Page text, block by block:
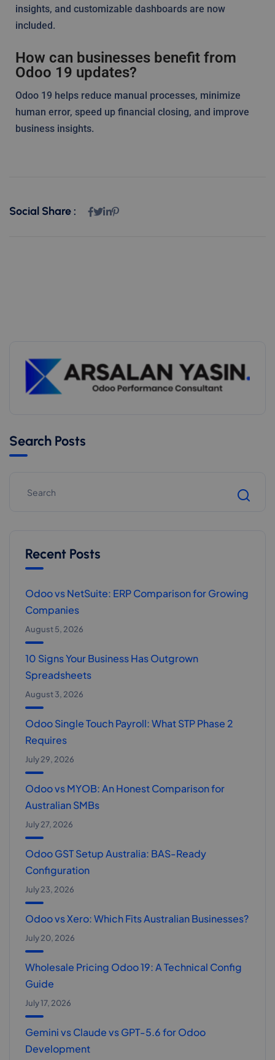
insights, and customizable dashboards are now
included.
How can businesses benefit from
Odoo 19 updates?
Odoo 19 helps reduce manual processes, minimize
human error, speed up financial closing, and improve
business insights.
Social Share :
Search Posts
Recent Posts
Odoo vs NetSuite: ERP Comparison for Growing
Companies
August 5, 2026
10 Signs Your Business Has Outgrown
Spreadsheets
August 3, 2026
Odoo Single Touch Payroll: What STP Phase 2
Requires
July 29, 2026
Odoo vs MYOB: An Honest Comparison for
Australian SMBs
July 27, 2026
Odoo GST Setup Australia: BAS-Ready
Configuration
July 23, 2026
Odoo vs Xero: Which Fits Australian Businesses?
July 20, 2026
Wholesale Pricing Odoo 19: A Technical Config
Guide
July 17, 2026
Gemini vs Claude vs GPT-5.6 for Odoo
Development